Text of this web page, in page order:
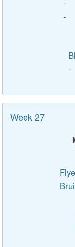
-
-
-
Week 27